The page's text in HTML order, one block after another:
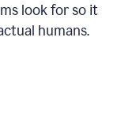
look for so it
humans.